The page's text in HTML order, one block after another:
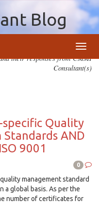
Blog
their responses from CMMI
Consultant(s)
specific Quality
AND
9001
0
management standard
a global basis. As per the
number of certificates for